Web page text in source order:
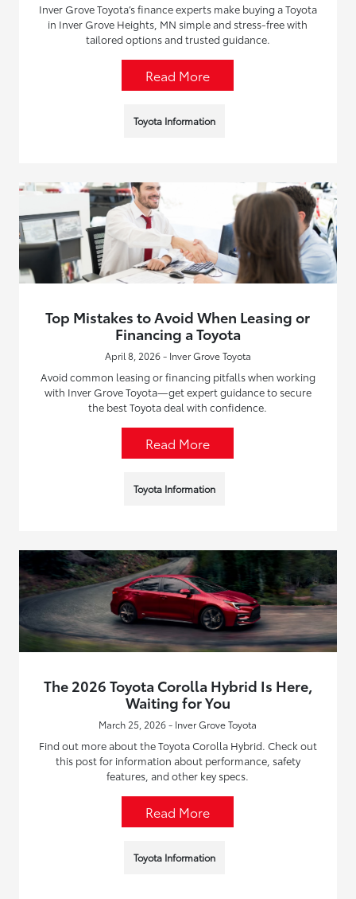
Inver Grove Toyota’s finance experts make buying a Toyota
in Inver Grove Heights, MN simple and stress-free with
tailored options and trusted guidance.
Read More
Toyota Information
Top Mistakes to Avoid When Leasing or
Financing a Toyota
April 8, 2026 - Inver Grove Toyota
Avoid common leasing or financing pitfalls when working
with Inver Grove Toyota—get expert guidance to secure
the best Toyota deal with confidence.
Read More
Toyota Information
The 2026 Toyota Corolla Hybrid Is Here,
Waiting for You
March 25, 2026 - Inver Grove Toyota
Find out more about the Toyota Corolla Hybrid. Check out
this post for information about performance, safety
features, and other key specs.
Read More
Toyota Information